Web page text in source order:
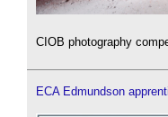
CIOB photography
ECA Edmundson